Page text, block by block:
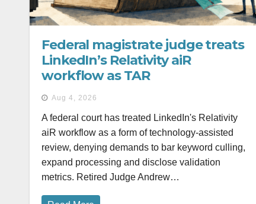
Federal magistrate judge treats
LinkedIn’s Relativity aiR
workflow as TAR
Aug 4, 2026
A federal court has treated LinkedIn's Relativity
aiR workflow as a form of technology-assisted
review, denying demands to bar keyword culling,
expand processing and disclose validation
metrics. Retired Judge Andrew…